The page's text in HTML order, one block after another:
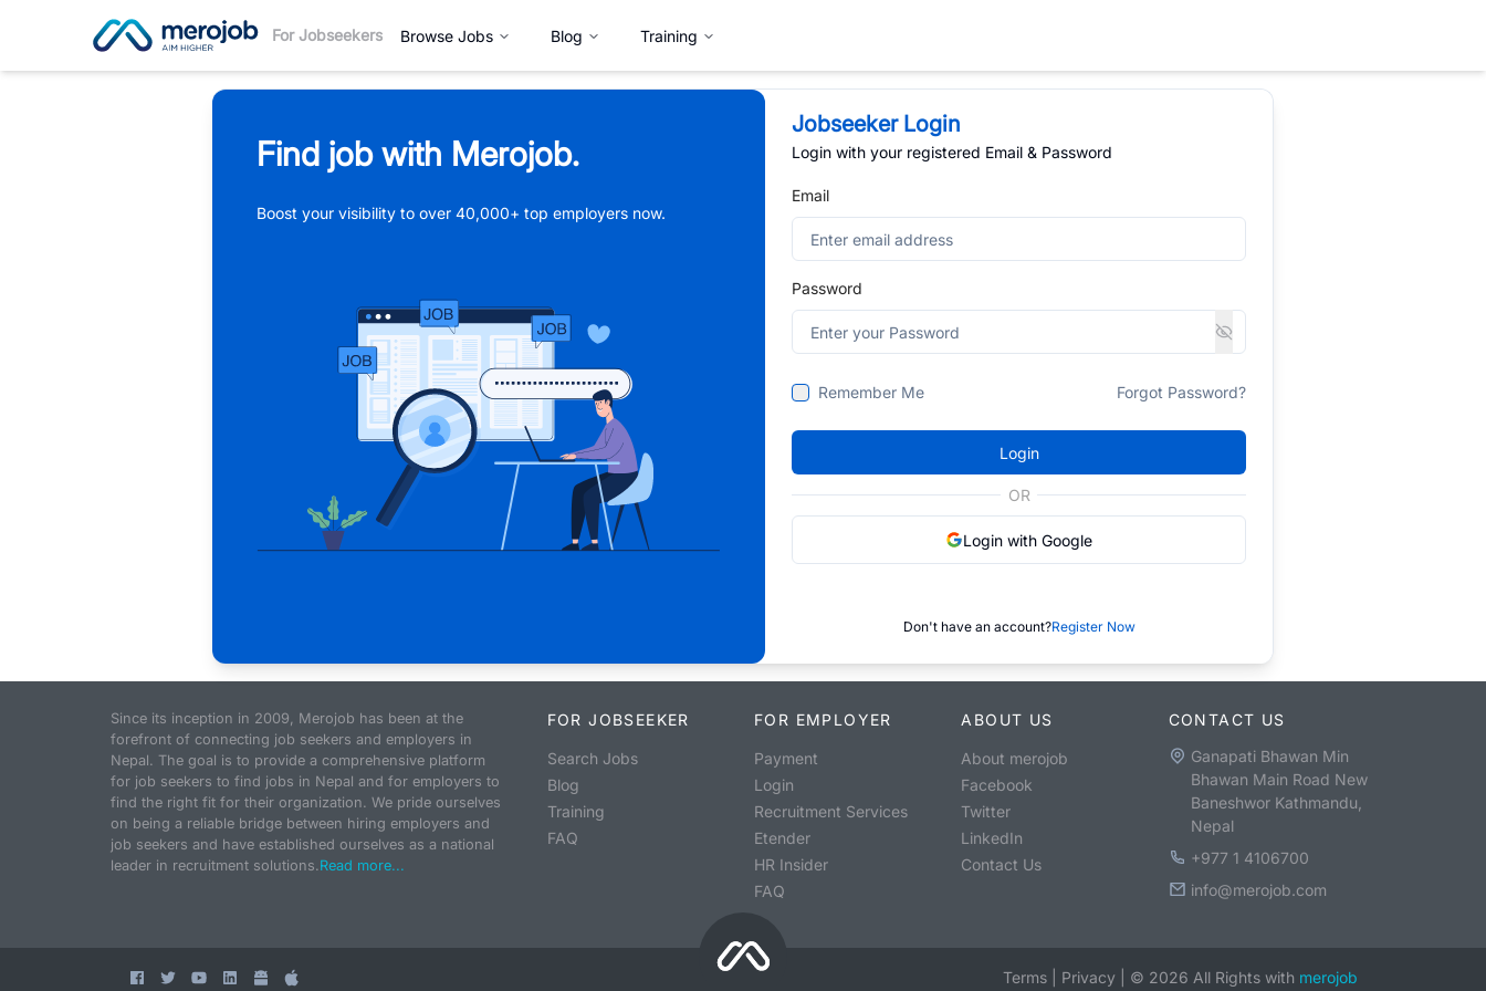
For Jobseekers Browse Jobs Blog Training
Find job with Merojob.
Boost your visibility to over 40,000+ top employers now.
Jobseeker Login
Login with your registered Email & Password
Email
Password
Remember Me Forgot Password?
Login
OR
Login with Google
Don't have an account?Register Now
Since its inception in 2009, Merojob has been at the
forefront of connecting job seekers and employers in
Nepal. The goal is to provide a comprehensive platform
for job seekers to find jobs in Nepal and for employers to
find the right fit for their organization. We pride ourselves
on being a reliable bridge between hiring employers and
job seekers and have established ourselves as a national
leader in recruitment solutions.Read more...
FOR JOBSEEKER
Search Jobs
Blog
Training
FAQ
FOR EMPLOYER
Payment
Login
Recruitment Services
Etender
HR Insider
FAQ
ABOUT US
About merojob
Facebook
Twitter
LinkedIn
Contact Us
CONTACT US
Ganapati Bhawan Min
Bhawan Main Road New
Baneshwor Kathmandu,
Nepal
+977 1 4106700
info@merojob.com
Terms Privacy © 2026 All Rights with merojob